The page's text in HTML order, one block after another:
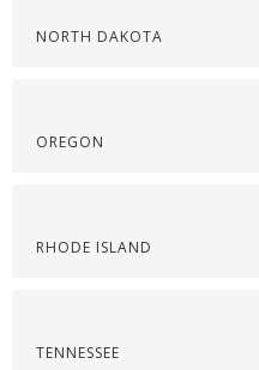
NORTH DAKOTA
OREGON
RHODE ISLAND
TENNESSEE